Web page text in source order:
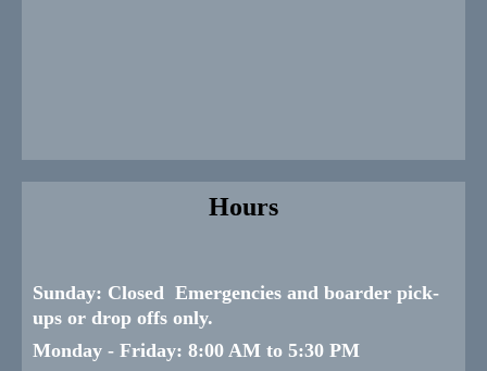
Hours
Sunday: Closed Emergencies and boarder pick-
ups or drop offs only.
Monday - Friday: 8:00 AM to 5:30 PM